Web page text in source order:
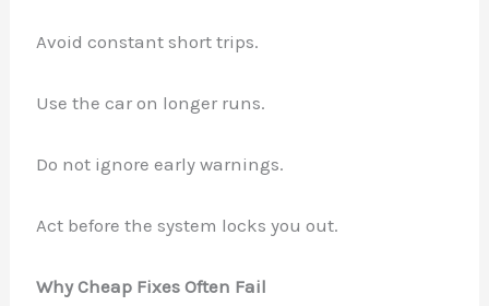
Avoid constant short trips.
Use the car on longer runs.
Do not ignore early warnings.
Act before the system locks you out.
Why Cheap Fixes Often Fail